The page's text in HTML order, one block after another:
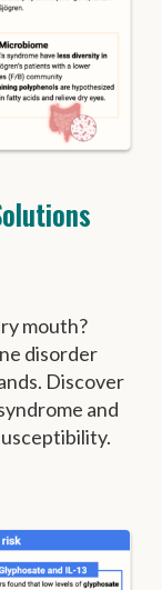
mouth?
disorder
Discover
and